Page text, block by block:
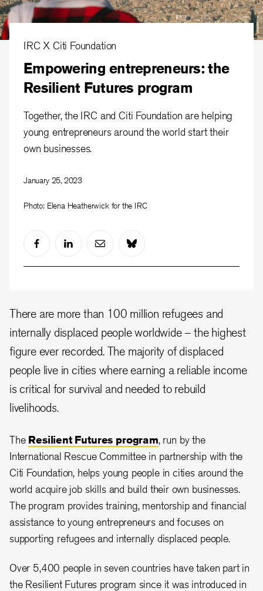
IRC X Citi Foundation
Empowering entrepreneurs: the
Resilient Futures program
Together, the IRC and Citi Foundation are helping
young entrepreneurs around the world start their
own businesses.
January 25, 2023
Photo: Elena Heatherwick for the IRC
There are more than 100 million refugees and
internally displaced people worldwide – the highest
figure ever recorded. The majority of displaced
people live in cities where earning a reliable income
is critical for survival and needed to rebuild
livelihoods.
The Resilient Futures program, run by the
International Rescue Committee in partnership with the
Citi Foundation, helps young people in cities around the
world acquire job skills and build their own businesses.
The program provides training, mentorship and financial
assistance to young entrepreneurs and focuses on
supporting refugees and internally displaced people.
Over 5,400 people in seven countries have taken part in
the Resilient Futures program since it was introduced in